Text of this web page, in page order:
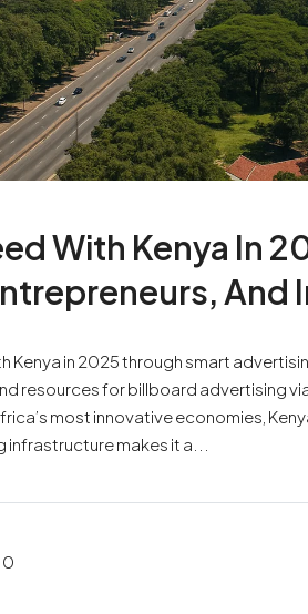
With Kenya In
And
Kenya in 2025 through smart
resources for billboard advertising
most innovative economies,
makes it a...
0